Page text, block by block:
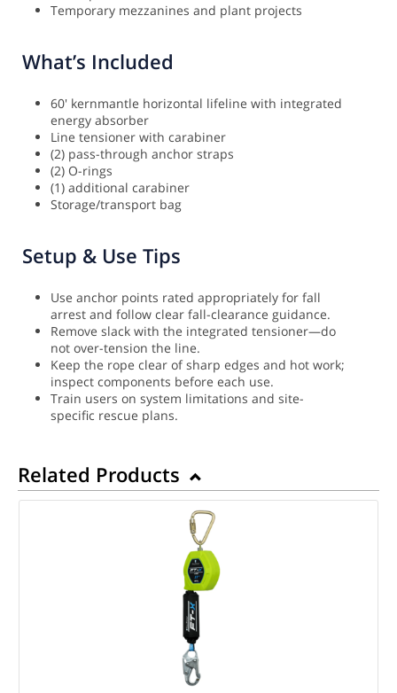
Temporary mezzanines and plant projects
What’s Included
60' kernmantle horizontal lifeline with integrated
energy absorber
Line tensioner with carabiner
(2) pass-through anchor straps
(2) O-rings
(1) additional carabiner
Storage/transport bag
Setup & Use Tips
Use anchor points rated appropriately for fall
arrest and follow clear fall-clearance guidance.
Remove slack with the integrated tensioner—do
not over-tension the line.
Keep the rope clear of sharp edges and hot work;
inspect components before each use.
Train users on system limitations and site-
specific rescue plans.
Related Products